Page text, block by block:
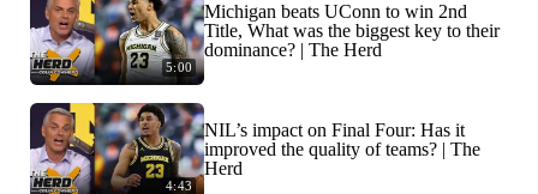
5:00
Michigan beats UConn to win 2nd
Title, What was the biggest key to their
dominance? | The Herd
4:43
NIL’s impact on Final Four: Has it
improved the quality of teams? | The
Herd